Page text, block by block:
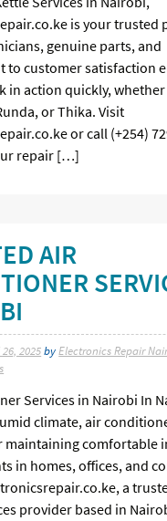
is your trusted
genuine parts, and
to customer satisfaction
in action quickly, whether
or Thika. Visit
or call (+254)
repair […]
AIR
2025byElectronics Repair
Services in Nairobi In
climate, air
maintaining comfortable
in homes, offices, and
a
provider based in